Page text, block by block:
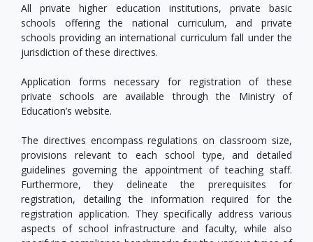
All private higher education institutions, private basic
schools offering the national curriculum, and private
schools providing an international curriculum fall under the
jurisdiction of these directives.
Application forms necessary for registration of these
private schools are available through the Ministry of
Education’s website.
The directives encompass regulations on classroom size,
provisions relevant to each school type, and detailed
guidelines governing the appointment of teaching staff.
Furthermore, they delineate the prerequisites for
registration, detailing the information required for the
registration application. They specifically address various
aspects of school infrastructure and faculty, while also